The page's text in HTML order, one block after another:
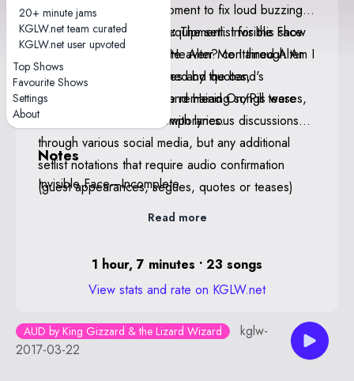
20+ minute jams
KGLW.net team curated
KGLW.net user upvoted
Top Shows
Favourite Shows
Settings
About
Me I, the band took a moment to fix loud buzzing
coming from Ambrose's equipment. Invisible Face
was incomplete. Am I In Heaven? contained Alter
Me and Cellophane teases and quotes,
Rattlesnake, Hot Water, and Head On/Pill teases,
and a Sea Of Trees jam with lyrics.
KGLW.net Staff Notes:The setlist for this show
is believed to be complete. Alter Me I through Am I
In Heaven? were confirmed by the band's
Facebook livestream. The remaining songs were
confirmed through contemporaneous discussions
through various social media, but any additional
setlist notations that require audio confirmation
(guest appearances, segues, quotes or teases)
may be incomplete. If anyone has any further
recording please contact KGLW.net staff at
Notes
Invisible Face—Incomplete
Read more
1 hour, 7 minutes • 23 songs
View stats and rate on KGLW.net
AUD by King Gizzard & the Lizard Wizard
kglw-
2017-03-22